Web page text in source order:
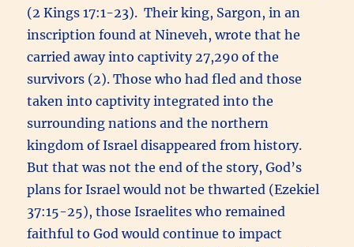
(2 Kings 17:1-23). Their king, Sargon, in an
inscription found at Nineveh, wrote that he
carried away into captivity 27,290 of the
survivors (2). Those who had fled and those
taken into captivity integrated into the
surrounding nations and the northern
kingdom of Israel disappeared from history.
But that was not the end of the story, God’s
plans for Israel would not be thwarted (Ezekiel
37:15-25), those Israelites who remained
faithful to God would continue to impact